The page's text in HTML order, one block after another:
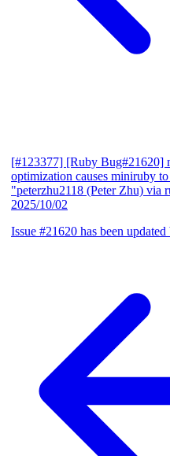
[#123377] [Ruby Bug#21620]
optimization causes miniruby
"peterzhu2118 (Peter Zhu) via
2025/10/02
Issue #21620 has been